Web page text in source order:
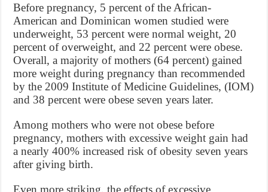
Before pregnancy, 5 percent of the African-
American and Dominican women studied were
underweight, 53 percent were normal weight, 20
percent of overweight, and 22 percent were obese.
Overall, a majority of mothers (64 percent) gained
more weight during pregnancy than recommended
by the 2009 Institute of Medicine Guidelines, (IOM)
and 38 percent were obese seven years later.
Among mothers who were not obese before
pregnancy, mothers with excessive weight gain had
a nearly 400% increased risk of obesity seven years
after giving birth.
Even more striking, the effects of excessive